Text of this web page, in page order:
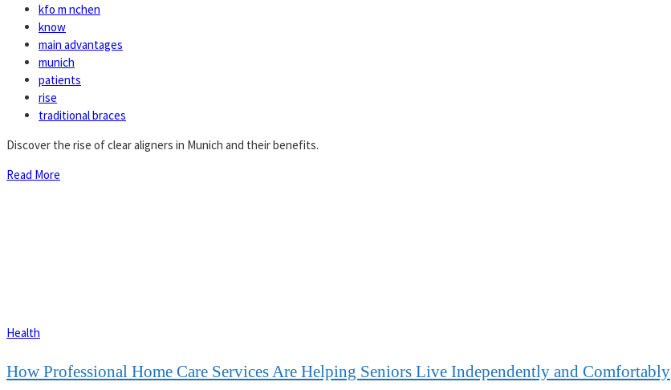
kfo m nchen
know
main advantages
munich
patients
rise
traditional braces
Discover the rise of clear aligners in Munich and their benefits.
Read More
Health
How Professional Home Care Services Are Helping Seniors Live Independently and Comfortably